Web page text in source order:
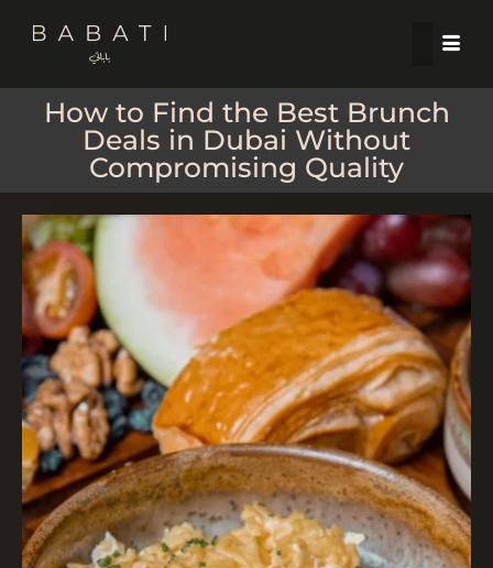
How to Find the Best Brunch
Deals in Dubai Without
Compromising Quality